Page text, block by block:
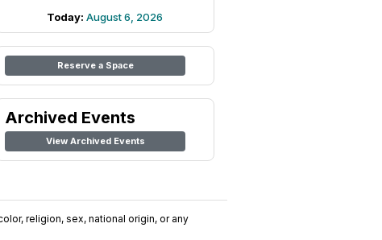
Today: August 6, 2026
Reserve a Space
Archived Events
View Archived Events
religion, sex, national origin, or any